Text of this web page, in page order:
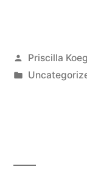
Posted
by
Priscilla
Posted